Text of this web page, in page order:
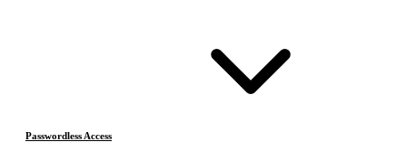
Passwordless Access